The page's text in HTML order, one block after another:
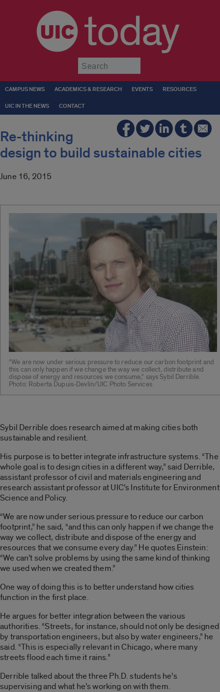
today
CAMPUS NEWS ACADEMICS & RESEARCH EVENTS RESOURCES
UIC IN THE NEWS CONTACT
Re-thinking
design to build sustainable cities
June 16, 2015
“We are now under serious pressure to reduce our carbon footprint and
this can only happen if we change the way we collect, distribute and
dispose of energy and resources we consume,” says Sybil Derrible.
Photo: Roberta Dupuis-Devlin/UIC Photo Services
Sybil Derrible does research aimed at making cities both
sustainable and resilient.
His purpose is to better integrate infrastructure systems. “The
whole goal is to design cities in a different way,” said Derrible,
assistant professor of civil and materials engineering and
research assistant professor at UIC’s Institute for Environment
Science and Policy.
“We are now under serious pressure to reduce our carbon
footprint,” he said, “and this can only happen if we change the
way we collect, distribute and dispose of the energy and
resources that we consume every day.” He quotes Einstein:
“We can’t solve problems by using the same kind of thinking
we used when we created them.”
One way of doing this is to better understand how cities
function in the first place.
He argues for better integration between the various
authorities. “Streets, for instance, should not only be designed
by transportation engineers, but also by water engineers,” he
said. “This is especially relevant in Chicago, where many
streets flood each time it rains.”
Derrible talked about the three Ph.D. students he’s
supervising and what he’s working on with them.